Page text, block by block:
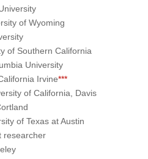
of Wyoming
of Southern California
University
Irvine***
of California, Davis
of Texas at Austin
researcher